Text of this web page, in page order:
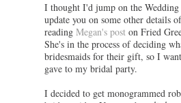
I thought I'd jump on the Wedding
update you on some other details
reading Megan's poston Fried
She's in the process of deciding
bridesmaids for their gift, so I
gave to my bridal party.
I decided to get monogrammed